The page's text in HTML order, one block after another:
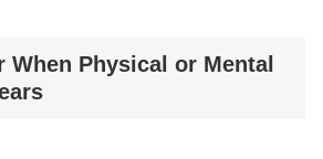
When Physical or Mental